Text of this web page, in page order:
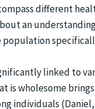
different
an
linked to
is wholesome
individuals